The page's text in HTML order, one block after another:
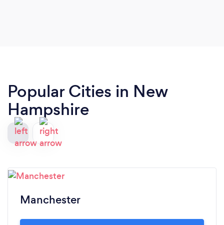
Popular Cities in New
Hampshire
Manchester